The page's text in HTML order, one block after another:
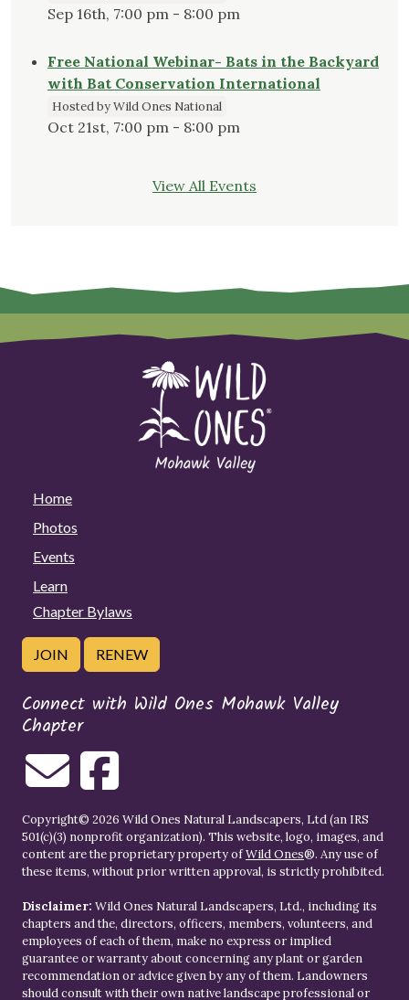
Sep 16th, 7:00 pm - 8:00 pm
Free National Webinar- Bats in the Backyard
with Bat Conservation International
Hosted by Wild Ones National
Oct 21st, 7:00 pm - 8:00 pm
View All Events
Home
Photos
Events
Learn
Chapter Bylaws
JOIN RENEW
Connect with Wild Ones Mohawk Valley
Chapter
Copyright© 2026 Wild Ones Natural Landscapers, Ltd (an IRS
501(c)(3) nonprofit organization). This website, logo, images, and
content are the proprietary property ofWild Ones®. Any use of
these items, without prior written approval, is strictly prohibited.
Disclaimer: Wild Ones Natural Landscapers, Ltd., including its
chapters and the, directors, officers, members, volunteers, and
employees of each of them, make no express or implied
guarantee or warranty about concerning any plant or garden
recommendation or advice given by any of them. Landowners
should consult with their own native landscape professional or